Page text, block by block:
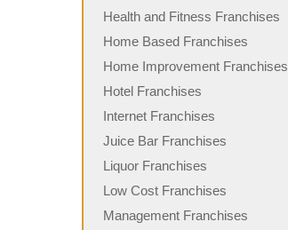
Health and Fitness Franchises
Home Based Franchises
Home Improvement Franchises
Hotel Franchises
Internet Franchises
Juice Bar Franchises
Liquor Franchises
Low Cost Franchises
Management Franchises